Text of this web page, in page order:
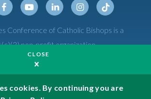
YoutubeLinkedinInstagramTiktok
Conference of Catholic Bishops is a
non-profit organization
Privacy Policy
cookies. By continuing you are
CLOSE